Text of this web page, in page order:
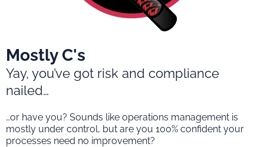
Mostly C's
Yay, you’ve got risk and compliance
nailed…
…or have you? Sounds like operations management is
mostly under control, but are you 100% confident your
processes need no improvement?